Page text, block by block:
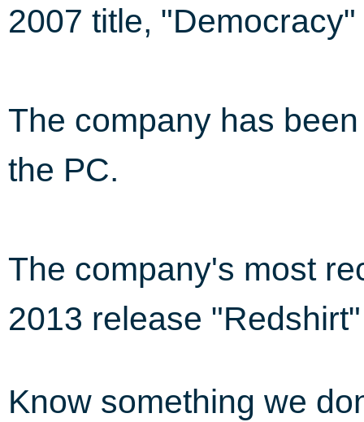
2007 title,
The company has
the PC.
The company's most
2013 release
Know something we